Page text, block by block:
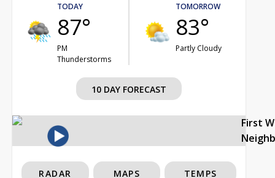
TODAY
87°
PM
Thunderstorms
TOMORROW
83°
Partly Cloudy
10 DAY FORECAST
First
RADAR MAPS TEMPS